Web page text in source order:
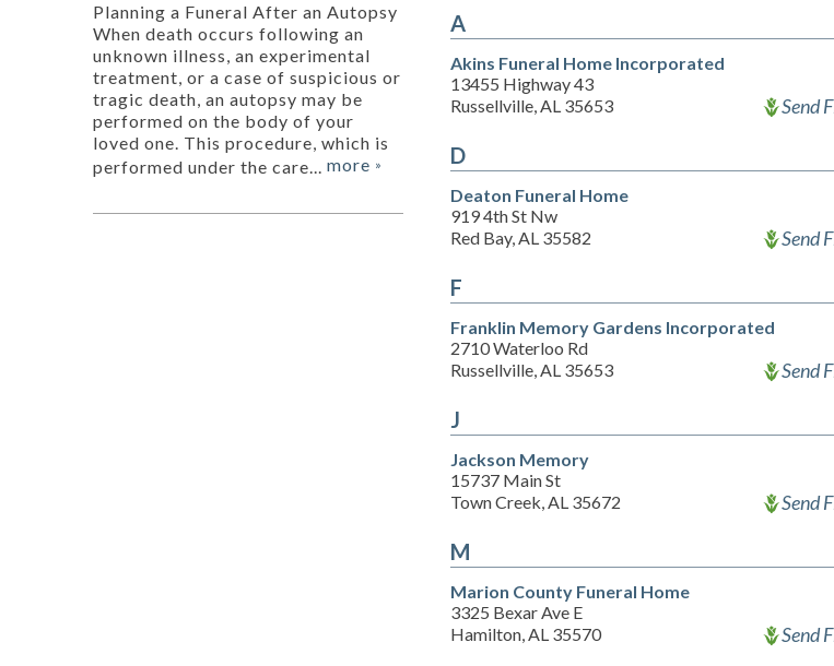
A
Akins Funeral Home Incorporated
13455 Highway 43
Russellville, AL 35653
Send
D
Deaton Funeral Home
919 4th St Nw
Red Bay, AL 35582
Send
F
Franklin Memory Gardens Incorporated
2710 Waterloo Rd
Russellville, AL 35653
Send
J
Jackson Memory
15737 Main St
Town Creek, AL 35672
Send
M
Marion County Funeral Home
3325 Bexar Ave E
Hamilton, AL 35570
Send
Planning a Funeral After an Autopsy
When death occurs following an
unknown illness, an experimental
treatment, or a case of suspicious or
tragic death, an autopsy may be
performed on the body of your
loved one. This procedure, which is
performed under the care... more »